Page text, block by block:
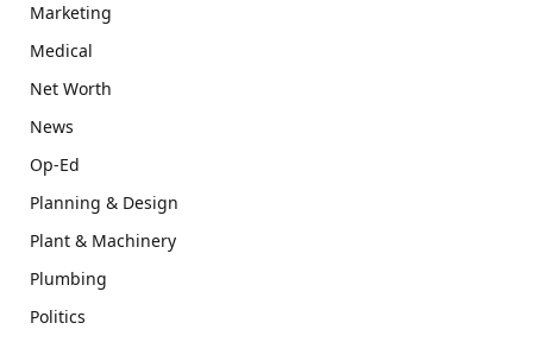
Marketing
Medical
Net Worth
News
Op-Ed
Planning & Design
Plant & Machinery
Plumbing
Politics